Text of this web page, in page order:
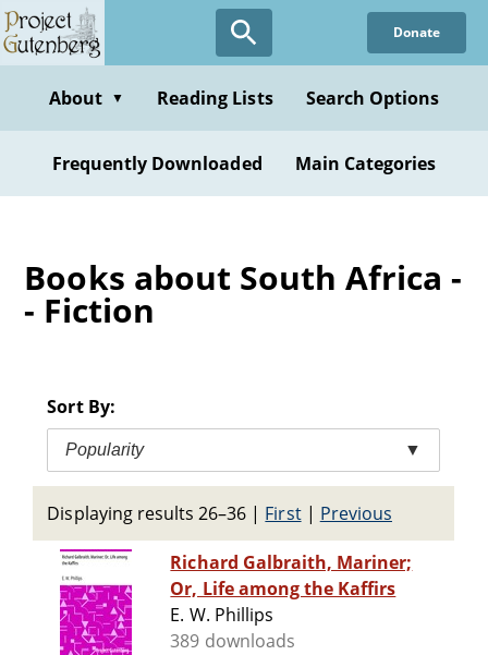
Skip
to
content
Donate
About ▼ Reading Lists Search Options
Frequently Downloaded Main Categories
Books about South Africa -
- Fiction
Sort By:
Popularity ▼
Displaying results 26–36 | First| Previous
Richard Galbraith, Mariner;
Or, Life among the Kaffirs
E. W. Phillips
389 downloads